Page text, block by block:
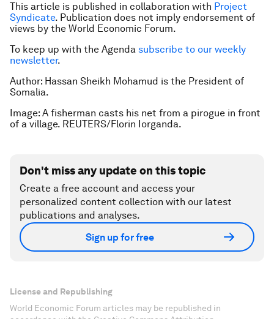
This article is published in collaboration with Project
Syndicate. Publication does not imply endorsement of
views by the World Economic Forum.
To keep up with the Agenda subscribe to our weekly
newsletter.
Author: Hassan Sheikh Mohamud is the President of
Somalia.
Image: A fisherman casts his net from a pirogue in front
of a village. REUTERS/Florin Iorganda.
Don't miss any update on this topic
Create a free account and access your
personalized content collection with our latest
publications and analyses.
Sign up for free
License and Republishing
World Economic Forum articles may be republished in